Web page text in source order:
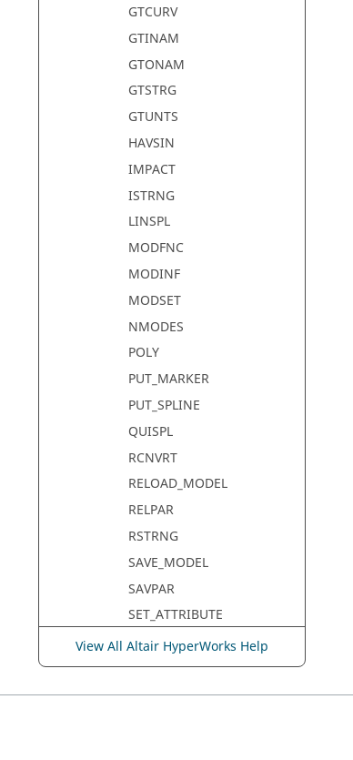
GTCURV
GTINAM
GTONAM
GTSTRG
GTUNTS
HAVSIN
IMPACT
ISTRNG
LINSPL
MODFNC
MODINF
MODSET
NMODES
POLY
PUT_MARKER
PUT_SPLINE
QUISPL
RCNVRT
RELOAD_MODEL
RELPAR
RSTRNG
SAVE_MODEL
SAVPAR
SET_ATTRIBUTE
SET_DAE_ERROR
SET_DAE_HMAX
SET_DISCRETE_INTERFACE
View All Altair HyperWorks Help